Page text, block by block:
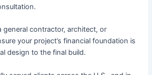
general contractor, architect, or
your project’s financial foundation is
design to the final build.